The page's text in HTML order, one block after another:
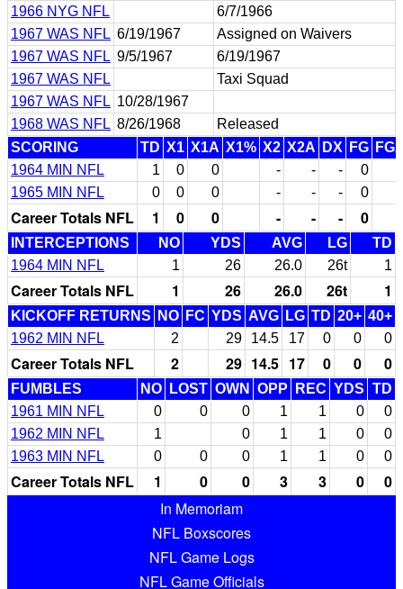
1966 NYG NFL
6/7/1966
1967 WAS NFL 6/19/1967
Assigned on Waivers
1967 WAS NFL 9/5/1967
6/19/1967
1967 WAS NFL
Taxi Squad
1967 WAS NFL 10/28/1967
1968 WAS NFL 8/26/1968
Released
SCORING
TD X1 X1A X1% X2 X2A DX FG
1964 MIN NFL
1 0 0 - - - 0
1965 MIN NFL
0 0 0 - - - 0
Career Totals NFL 1 0 0 - - - 0
INTERCEPTIONS NO YDS AVG LG
TD
1964 MIN NFL
1 26 26.0 26t 1
Career Totals NFL 1 26 26.0 26t 1
KICKOFF RETURNS NO FC YDS AVG LG TD 20+ 40+
1962 MIN NFL
2 29 14.5 17 0 0 0
Career Totals NFL 2 29 14.5 17 0 0 0
FUMBLES NO LOST OWN OPP REC YDS TD
1961 MIN NFL
0 0 0 1 1 0
0
1962 MIN NFL
1 0 1 1 0
0
1963 MIN NFL
0 0 0 1 1 0 0
Career Totals NFL 1 0 0 3 3 0
0
In Memoriam
NFL Boxscores
NFL Game Logs
NFL Game Officials